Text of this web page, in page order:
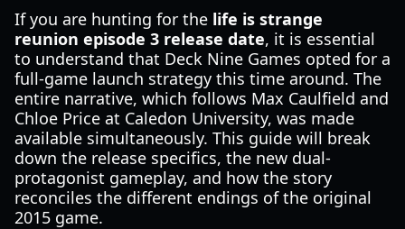
If you are hunting for the life is strange
reunion episode 3 release date, it is essential
to understand that Deck Nine Games opted for a
full-game launch strategy this time around. The
entire narrative, which follows Max Caulfield and
Chloe Price at Caledon University, was made
available simultaneously. This guide will break
down the release specifics, the new dual-
protagonist gameplay, and how the story
reconciles the different endings of the original
2015 game.